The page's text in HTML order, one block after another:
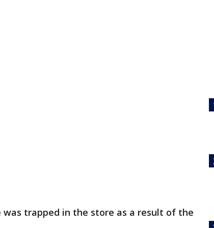
was trapped in the store as a result of the